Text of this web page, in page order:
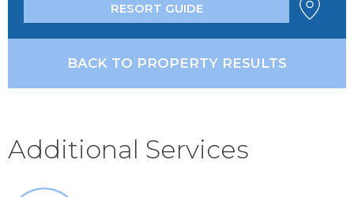
RESORT GUIDE
BACK TO PROPERTY RESULTS
Additional Services